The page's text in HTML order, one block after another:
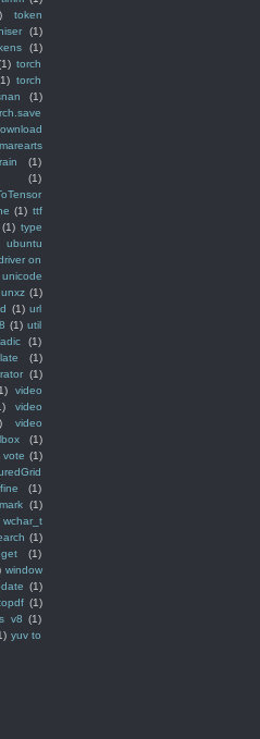
token
(1)
(1)
torch
torch
(1)
(1)
(1)
(1) ttf
(1) type
ubuntu
on
unicode
unxz (1)
(1) url
(1) util
(1)
(1)
(1)
video
video
video
(1)
vote (1)
(1)
(1)
wchar_t
(1)
(1)
window
(1)
(1)
v8 (1)
yuv to